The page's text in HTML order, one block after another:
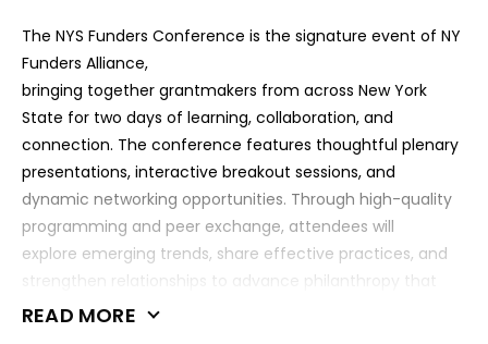
The NYS Funders Conference is the signature event of NY
Funders Alliance,
bringing together grantmakers from across New York
State for two days of learning, collaboration, and
connection. The conference features thoughtful plenary
presentations, interactive breakout sessions, and
dynamic networking opportunities. Through high-quality
programming and peer exchange, attendees will
explore emerging trends, share effective practices, and
strengthen relationships to advance philanthropy that
improves communities across our state.
READ MORE